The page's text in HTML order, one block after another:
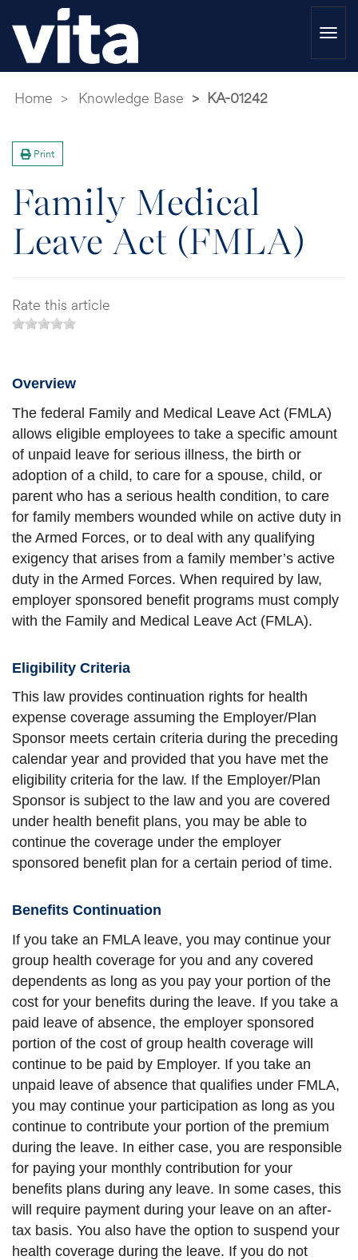
Home Knowledge Base KA-01242
Print
Family Medical
Leave Act (FMLA)
Rate this article
Overview
The federal Family and Medical Leave Act (FMLA)
allows eligible employees to take a specific amount
of unpaid leave for serious illness, the birth or
adoption of a child, to care for a spouse, child, or
parent who has a serious health condition, to care
for family members wounded while on active duty in
the Armed Forces, or to deal with any qualifying
exigency that arises from a family member’s active
duty in the Armed Forces. When required by law,
employer sponsored benefit programs must comply
with the Family and Medical Leave Act (FMLA).
Eligibility Criteria
This law provides continuation rights for health
expense coverage assuming the Employer/Plan
Sponsor meets certain criteria during the preceding
calendar year and provided that you have met the
eligibility criteria for the law. If the Employer/Plan
Sponsor is subject to the law and you are covered
under health benefit plans, you may be able to
continue the coverage under the employer
sponsored benefit plan for a certain period of time.
Benefits Continuation
If you take an FMLA leave, you may continue your
group health coverage for you and any covered
dependents as long as you pay your portion of the
cost for your benefits during the leave. If you take a
paid leave of absence, the employer sponsored
portion of the cost of group health coverage will
continue to be paid by Employer. If you take an
unpaid leave of absence that qualifies under FMLA,
you may continue your participation as long as you
continue to contribute your portion of the premium
during the leave. In either case, you are responsible
for paying your monthly contribution for your
benefits plans during any leave. In some cases, this
will require payment during your leave on an after-
tax basis. You also have the option to suspend your
health coverage during the leave. If you do not